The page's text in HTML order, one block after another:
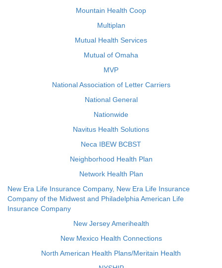
Mountain Health Coop
Multiplan
Mutual Health Services
Mutual of Omaha
MVP
National Association of Letter Carriers
National General
Nationwide
Navitus Health Solutions
Neca IBEW BCBST
Neighborhood Health Plan
Network Health Plan
New Era Life Insurance Company, New Era Life Insurance
Company of the Midwest and Philadelphia American Life
Insurance Company
New Jersey Amerihealth
New Mexico Health Connections
North American Health Plans/Meritain Health